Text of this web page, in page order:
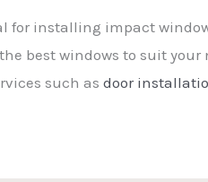
for installing impact
best windows to suit
such asdoor